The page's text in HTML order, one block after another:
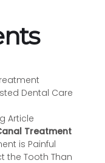
Dental Care
Article
Treatment
is Painful
the Tooth Than